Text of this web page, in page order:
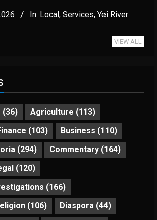
In: Local, Services, Yei River
VIEW ALL
(36) Agriculture (113)
(103) Business (110)
(294) Commentary (164)
(120)
(166)
(106) Diaspora (44)